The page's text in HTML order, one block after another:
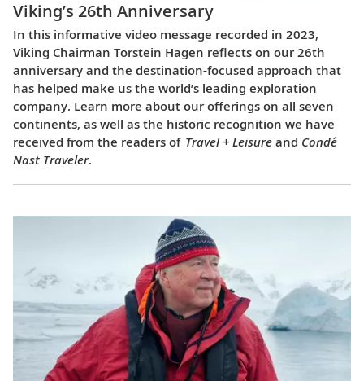
Viking’s 26th Anniversary
In this informative video message recorded in 2023,
Viking Chairman Torstein Hagen reflects on our 26th
anniversary and the destination-focused approach that
has helped make us the world’s leading exploration
company. Learn more about our offerings on all seven
continents, as well as the historic recognition we have
received from the readers of Travel + Leisure and Condé
Nast Traveler.